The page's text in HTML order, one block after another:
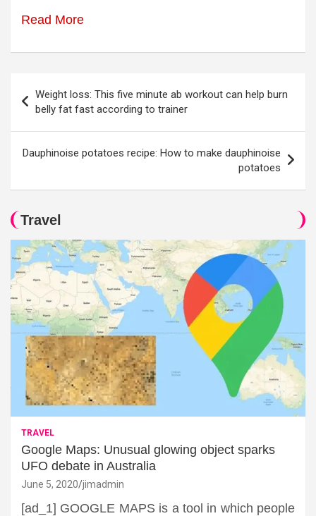
Read More
navigation
Weight loss: This five minute ab workout can help burn
belly fat fast according to trainer
Dauphinoise potatoes recipe: How to make dauphinoise
potatoes
Travel
TRAVEL
Google Maps: Unusual glowing object sparks
UFO debate in Australia
June 5, 2020 jimadmin
[ad_1] GOOGLE MAPS is a tool in which people